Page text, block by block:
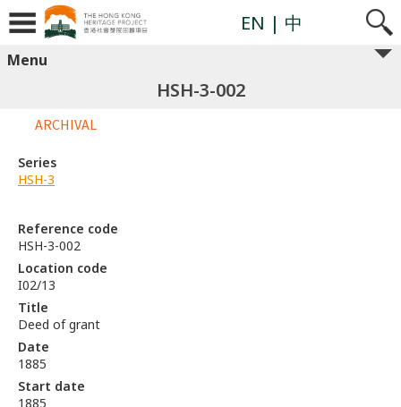
EN | 中
Menu
HSH-3-002
Reference code
HSH-3-002
Location code
I02/13
Title
Deed of grant
Date
1885
Start date
1885
ARCHIVAL
Series
HSH-3